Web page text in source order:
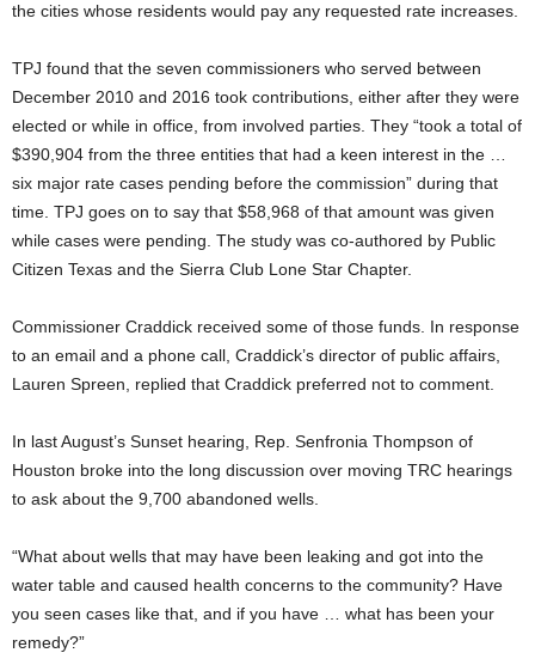
the cities whose residents would pay any requested rate increases.
TPJ found that the seven commissioners who served between
December 2010 and 2016 took contributions, either after they were
elected or while in office, from involved parties. They “took a total of
$390,904 from the three entities that had a keen interest in the …
six major rate cases pending before the commission” during that
time. TPJ goes on to say that $58,968 of that amount was given
while cases were pending. The study was co-authored by Public
Citizen Texas and the Sierra Club Lone Star Chapter.
Commissioner Craddick received some of those funds. In response
to an email and a phone call, Craddick’s director of public affairs,
Lauren Spreen, replied that Craddick preferred not to comment.
In last August’s Sunset hearing, Rep. Senfronia Thompson of
Houston broke into the long discussion over moving TRC hearings
to ask about the 9,700 abandoned wells.
“What about wells that may have been leaking and got into the
water table and caused health concerns to the community? Have
you seen cases like that, and if you have … what has been your
remedy?”